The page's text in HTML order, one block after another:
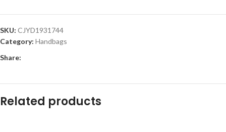
SKU: CJYD1931744
Category: Handbags
Share:
Related products